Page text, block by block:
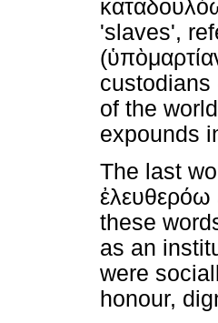
'slaves',
(ὑπὸ
custodians
of the
expounds
The last
ἐλευθερόω
these
as an
were
honour,